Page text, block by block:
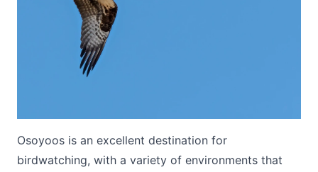
Osoyoos is an excellent destination for
birdwatching, with a variety of environments that